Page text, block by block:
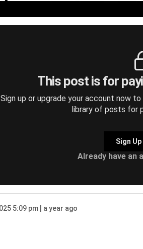
This post is for
Sign up or upgrade your account now
library of posts for
Sign
Already have an
5:09 pm | a year ago